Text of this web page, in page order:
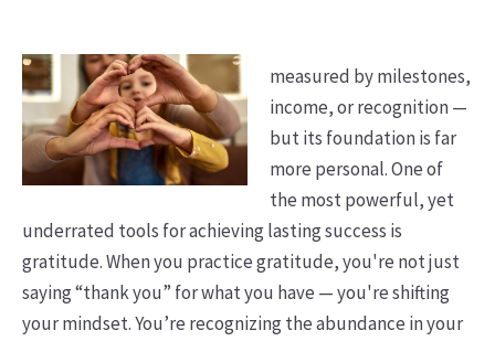
measured by milestones,
income, or recognition —
but its foundation is far
more personal. One of
the most powerful, yet
underrated tools for achieving lasting success is
gratitude.When you practice gratitude, you're not just
saying “thank you” for what you have — you're shifting
your mindset. You’re recognizing the abundance in your